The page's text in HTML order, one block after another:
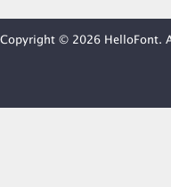
Copyright © 2026 HelloFont.